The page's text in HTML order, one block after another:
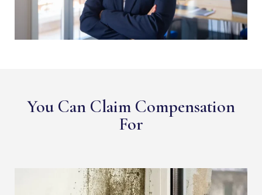
You Can Claim Compensation
For